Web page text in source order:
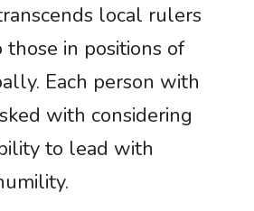
local rulers
in positions of
Each person with
with considering
to lead with